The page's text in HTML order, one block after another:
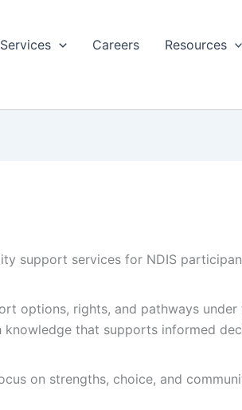
Services Careers Resources
support services for NDIS
options, rights, and pathways under
that supports informed
on strengths, choice, and